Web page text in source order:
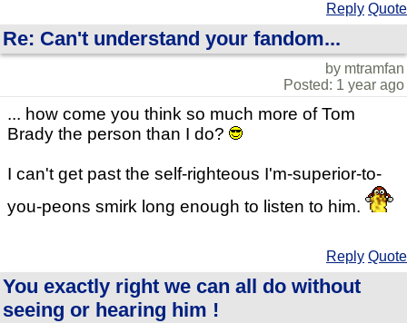
Reply Quote
Re: Can't understand your fandom...
by mtramfan
Posted: 1 year ago
... how come you think so much more of Tom
Brady the person than I do?
I can't get past the self-righteous I'm-superior-to-
you-peons smirk long enough to listen to him.
Reply Quote
You exactly right we can all do without
seeing or hearing him !